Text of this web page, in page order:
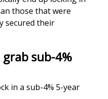
those that were
secured their
sub-4%
in a sub-4% 5-year